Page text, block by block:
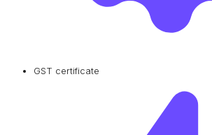
GST certificate